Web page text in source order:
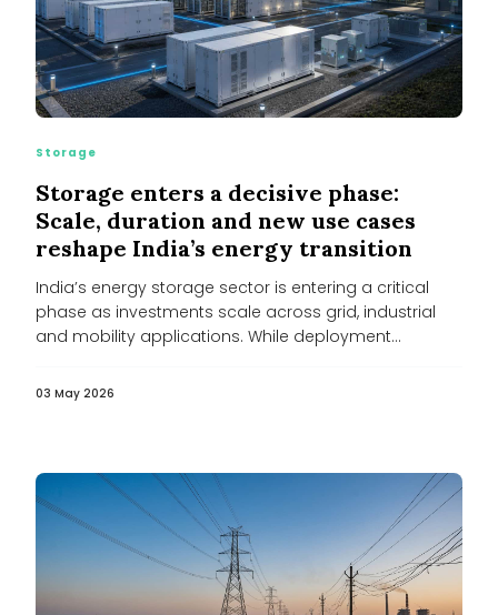
Storage
Storage enters a decisive phase:
Scale, duration and new use cases
reshape India’s energy transition
India’s energy storage sector is entering a critical
phase as investments scale across grid, industrial
and mobility applications. While deployment...
03 May 2026